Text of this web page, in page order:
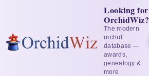
Looking for
OrchidWiz?
The modern
orchid
database —
awards,
genealogy &
more